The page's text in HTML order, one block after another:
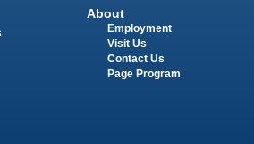
About
Employment
Visit Us
Contact Us
Page Program